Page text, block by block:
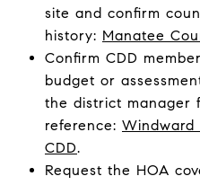
site and confirm
history: Manatee
Confirm CDD
budget or
the district manager
reference: Windward
CDD.
Request the HOA